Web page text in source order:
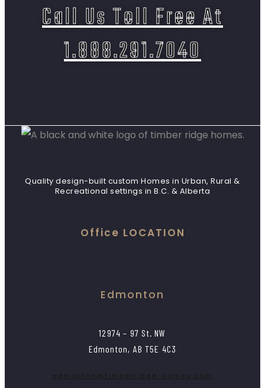
Call Us Toll Free At
1.888.291.7040
Quality design-built custom Homes in Urban, Rural &
Recreational settings in B.C. & Alberta
Office LOCATION
Edmonton
12974 – 97 St. NW
Edmonton, AB T5E 4C3
edmonton@timberridge-homes.com